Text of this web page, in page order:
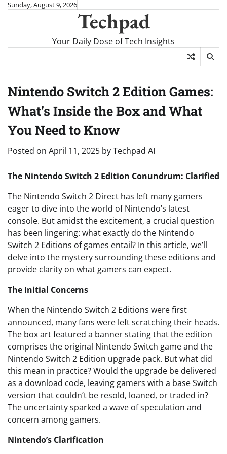
SkipSunday, August 9, 2026
Techpad
Your Daily Dose of Tech Insights
Nintendo Switch 2 Edition Games:
What’s Inside the Box and What
You Need to Know
Posted on April 11, 2025 byTechpad AI
The Nintendo Switch 2 Edition Conundrum: Clarified
The Nintendo Switch 2 Direct has left many gamers
eager to dive into the world of Nintendo’s latest
console. But amidst the excitement, a crucial question
has been lingering: what exactly do the Nintendo
Switch 2 Editions of games entail? In this article, we’ll
delve into the mystery surrounding these editions and
provide clarity on what gamers can expect.
The Initial Concerns
When the Nintendo Switch 2 Editions were first
announced, many fans were left scratching their heads.
The box art featured a banner stating that the edition
comprises the original Nintendo Switch game and the
Nintendo Switch 2 Edition upgrade pack. But what did
this mean in practice? Would the upgrade be delivered
as a download code, leaving gamers with a base Switch
version that couldn’t be resold, loaned, or traded in?
The uncertainty sparked a wave of speculation and
concern among gamers.
Nintendo’s Clarification